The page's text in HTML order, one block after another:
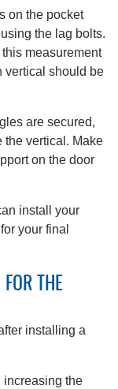
on the pocket
the lag bolts.
measurement
vertical should be
are secured,
the vertical. Make
on the door
install your
your final
THE
installing a
increasing the